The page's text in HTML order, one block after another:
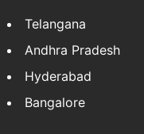
Telangana
Andhra Pradesh
Hyderabad
Bangalore